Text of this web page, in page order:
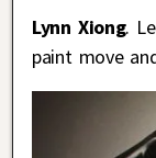
Lynn Xiong.
paint move